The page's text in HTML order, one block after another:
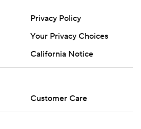
Privacy Policy
Your Privacy Choices
California Notice
Customer Care